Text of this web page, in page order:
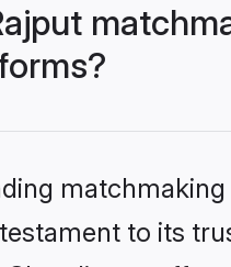
to its